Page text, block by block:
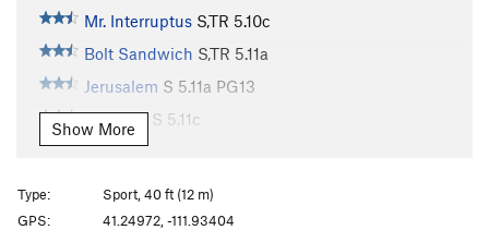
Mr. Interruptus S,TR 5.10c
Bolt Sandwich S,TR 5.11a
Jerusalem S 5.11a PG13
Cleft Lip S 5.11c
Cracked Lip
5.12a
Vile of Crack S5.11d
Show More
Type:
Sport, 40 ft (12 m)
GPS:
41.24972, -111.93404